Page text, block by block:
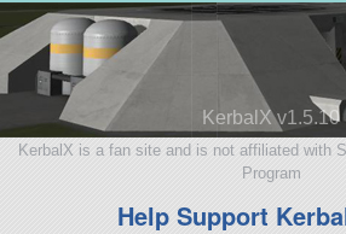
KerbalX v1.5.10
KerbalX is a fan site and is not affiliated with
Program
Help Support